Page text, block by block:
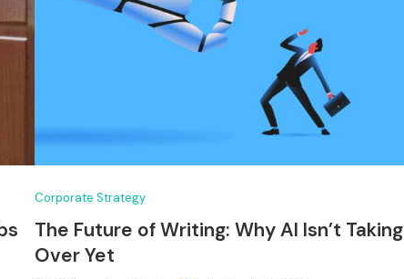
Corporate Strategy
The Future of Writing: Why AI Isn’t Taking
Over Yet